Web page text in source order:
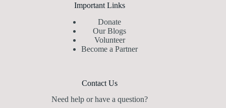
Important Links
Donate
Our Blogs
Volunteer
Become a Partner
Contact Us
Need help or have a question?